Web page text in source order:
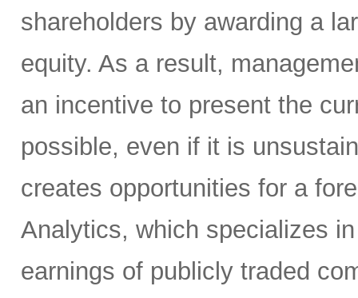
shareholders by awarding a
equity. As a result,
an incentive to present the
possible, even if it is
creates opportunities for a
Analytics, which specializes
earnings of publicly traded